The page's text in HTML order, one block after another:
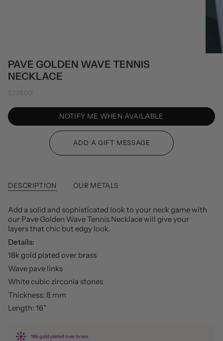
PAVE GOLDEN WAVE TENNIS
NECKLACE
$238.00
NOTIFY ME WHEN AVAILABLE
DESCRIPTION OUR METALS
Add a solid and sophisticated look to your neck game with
our Pave Golden Wave Tennis Necklace will give your
layers that chic but edgy look.
Details:
18k gold plated over brass
Wave pave links
White cubic zirconia stones
Thickness: 8 mm
Length: 16”
18k gold plated over brass